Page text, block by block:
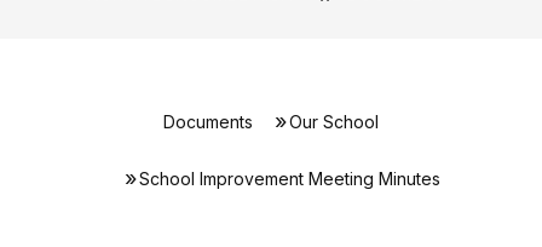
Documents Our School
School Improvement Meeting Minutes